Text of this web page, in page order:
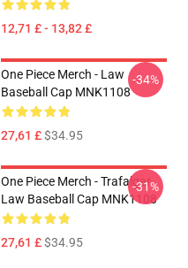
12,71 £ - 13,82 £
One Piece Merch - Law
Baseball Cap MNK1108
27,61 £$34.95
-34%
One Piece Merch - Trafalgar
Law Baseball Cap MNK1108
27,61 £$34.95
-31%